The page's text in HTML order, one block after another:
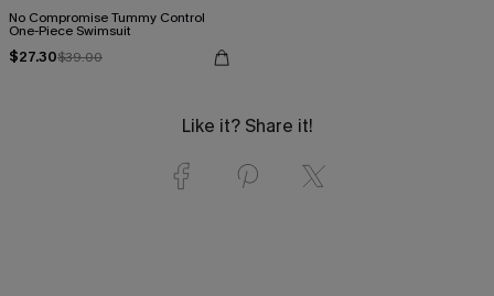
No Compromise Tummy Control
One-Piece Swimsuit
$27.30$39.00
Like it? Share it!